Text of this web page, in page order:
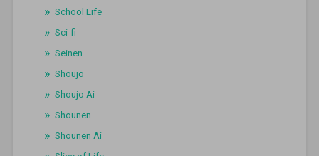
School Life
Sci-fi
Seinen
Shoujo
Shoujo Ai
Shounen
Shounen Ai